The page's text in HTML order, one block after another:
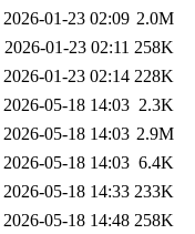
2026-01-23 02:09 2.0M
2026-01-23 02:11 258K
2026-01-23 02:14 228K
2026-05-18 14:03 2.3K
2026-05-18 14:03 2.9M
2026-05-18 14:03 6.4K
2026-05-18 14:33 233K
2026-05-18 14:48 258K